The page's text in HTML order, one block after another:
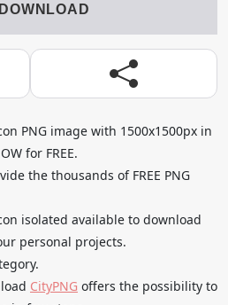
DOWNLOAD
PNG image with 1500x1500px in
for FREE.
the thousands of FREE PNG
isolated available to download
personal projects.
CityPNG offers the possibility to